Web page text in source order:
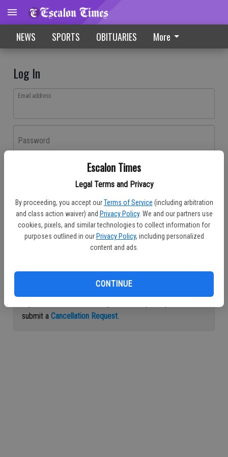
Escalon Times
Legal Terms and Privacy
By proceeding, you accept our Terms of Service (including arbitration
and class action waiver) and Privacy Policy. We and our partners use
cookies, pixels, and similar technologies to collect information for
purposes outlined in our Privacy Policy, including personalized
content and ads.
CONTINUE
NEWS SPORTS OBITUARIES More
Log In
Email address
Password
Don't have an account yet?Register here
Log In
Continue with Facebook
submit a Cancellation Request.